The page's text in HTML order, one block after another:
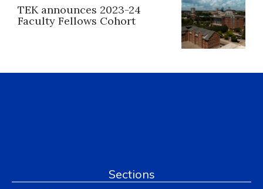
TEK announces 2023-24
Faculty Fellows Cohort
Sections